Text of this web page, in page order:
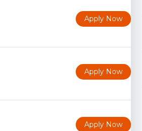
Apply Now
Apply Now
Apply Now